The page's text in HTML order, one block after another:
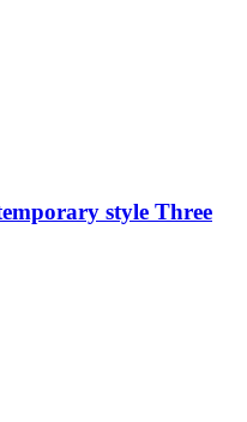
style Three